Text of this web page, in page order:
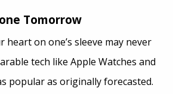
Tomorrow
heart on one’s sleeve may never
tech like Apple Watches and
popular as originally forecasted.